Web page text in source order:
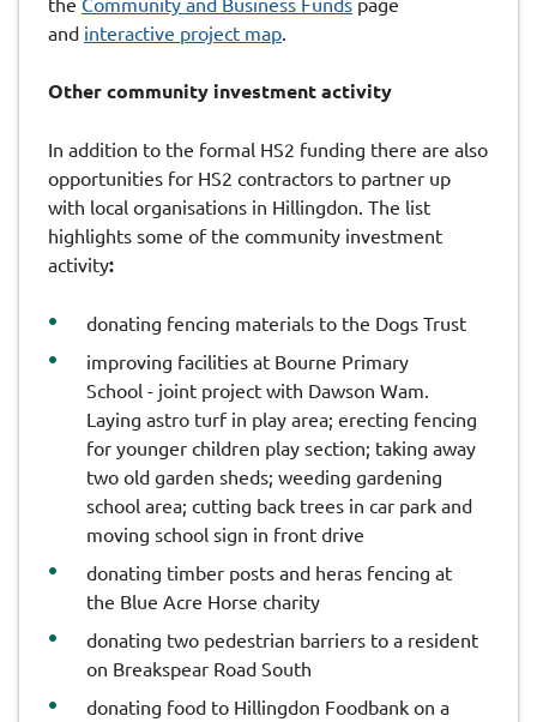
and interactive project map.
Other community investment activity
In addition to the formal HS2 funding there are also
opportunities for HS2 contractors to partner up
with local organisations in Hillingdon. The list
highlights some of the community investment
activity:
donating fencing materials to the Dogs Trust
improving facilities at Bourne Primary
School - joint project with Dawson Wam.
Laying astro turf in play area; erecting fencing
for younger children play section; taking away
two old garden sheds; weeding gardening
school area; cutting back trees in car park and
moving school sign in front drive
donating timber posts and heras fencing at
the Blue Acre Horse charity
donating two pedestrian barriers to a resident
on Breakspear Road South
donating food to Hillingdon Foodbank on a